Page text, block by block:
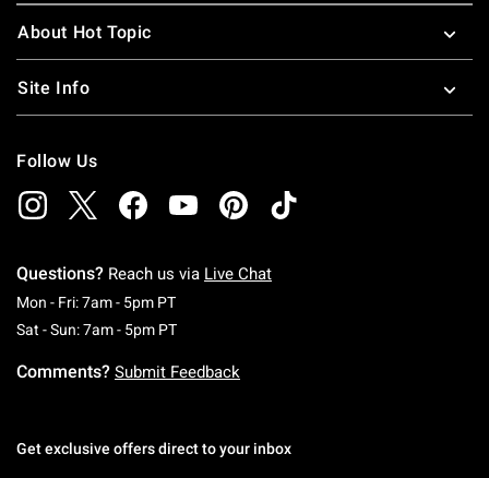
About Hot Topic
Site Info
Follow Us
Questions? Reach us via Live Chat
Mon - Fri: 7am - 5pm PTMonday To Friday: 7 AM To 5 PM Pacific Time
Sat - Sun: 7am - 5pm PTSaturday To Sunday: 7 AM To 5 PM Pacific
Comments? Submit Feedback
Get exclusive offers direct to your inbox